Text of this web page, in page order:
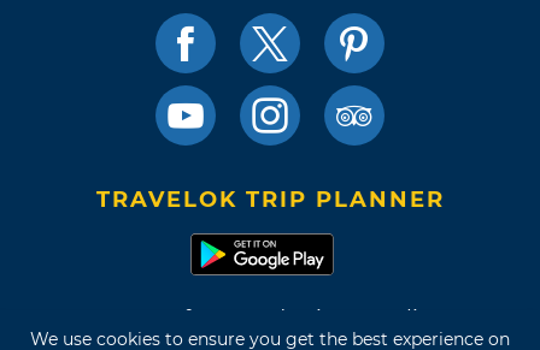
We use cookies to ensure you get the best experience on
TRAVELOK TRIP PLANNER
Terms of Use and Privacy Policy